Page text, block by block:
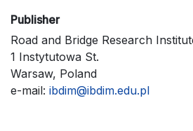
Publisher
Road and Bridge Research
1 Instytutowa St.
Warsaw, Poland
e-mail: ibdim@ibdim.edu.pl